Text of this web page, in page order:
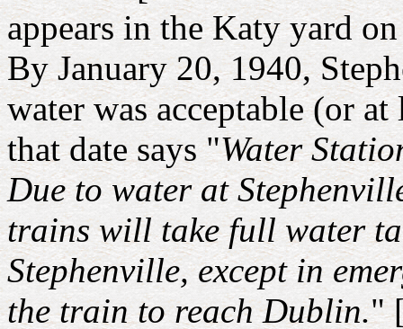
appears in the Katy yard
By January 20, 1940,
water was acceptable (or
that date says "Water
Due to water at
trains will take full water
Stephenville, except in
the train to reach Dublin."